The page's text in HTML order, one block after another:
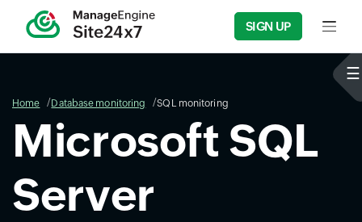
SIGN UP Input
Home Database monitoring SQL monitoring
Microsoft SQL
Server